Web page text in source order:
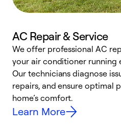
AC Repair & Service
We offer professional AC
your air conditioner running
Our technicians diagnose
repairs, and ensure optimal
home’s comfort.
Learn More